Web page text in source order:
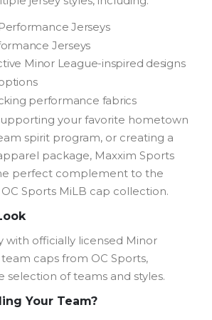
Jerseys
Jerseys
Minor League-inspired designs
performance fabrics
your favorite hometown
spirit program, or creating a
package, Maxxim Sports
perfect complement to the
Sports MiLB cap collection.
with officially licensed Minor
caps from OC Sports,
selection of teams and styles.
Your Team?